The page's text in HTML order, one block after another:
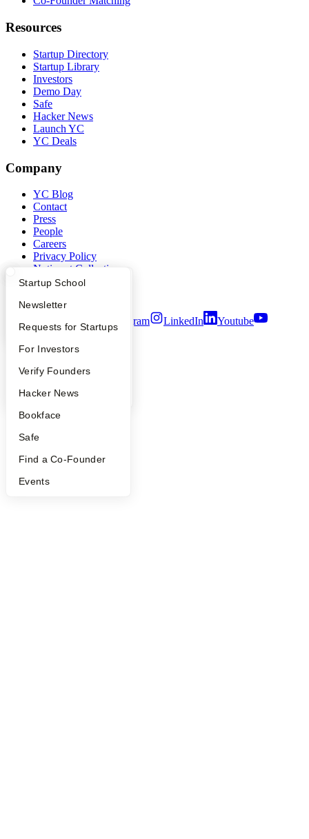
What Happens at YC?
Apply
YC Interview Guide
FAQ
People
YC Blog
Startup Directory
Founder Directory
Launch YC
Startup School
Newsletter
Requests for Startups
For Investors
Verify Founders
Hacker News
Bookface
Safe
Find a Co-Founder
Events
Resources
Startup Directory
Startup Library
Investors
Demo Day
Safe
Hacker News
Launch YC
YC Deals
Company
YC Blog
Contact
Press
People
Careers
Privacy Policy
Notice at Collection
Security
Twitter Facebook Instagram LinkedIn
Youtube
2026Y Combinator